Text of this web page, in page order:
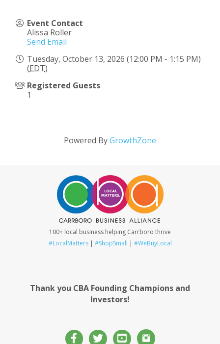
Event Contact
Alissa Roller
Send Email
Tuesday, October 13, 2026 (12:00 PM - 1:15 PM)
(EDT)
Registered Guests
1
Powered ByGrowthZone
100+ local business helping Carrboro thrive
#LocalMatters| #ShopSmall | #WeBuyLocal
Thank you CBA Founding Champions and
Investors!